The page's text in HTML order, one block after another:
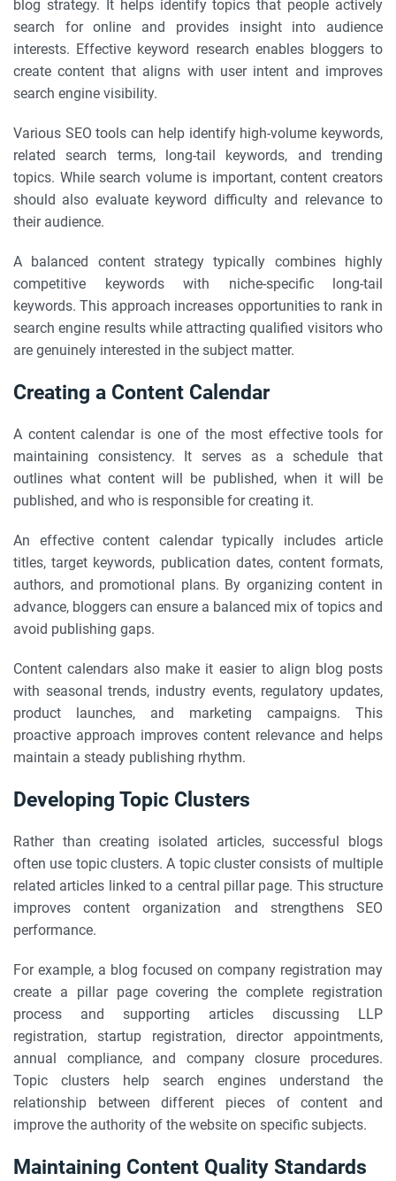
blog strategy. It helps identify topics that people actively
search for online and provides insight into audience
interests. Effective keyword research enables bloggers to
create content that aligns with user intent and improves
search engine visibility.
Various SEO tools can help identify high-volume keywords,
related search terms, long-tail keywords, and trending
topics. While search volume is important, content creators
should also evaluate keyword difficulty and relevance to
their audience.
A balanced content strategy typically combines highly
competitive keywords with niche-specific long-tail
keywords. This approach increases opportunities to rank in
search engine results while attracting qualified visitors who
are genuinely interested in the subject matter.
Creating a Content Calendar
A content calendar is one of the most effective tools for
maintaining consistency. It serves as a schedule that
outlines what content will be published, when it will be
published, and who is responsible for creating it.
An effective content calendar typically includes article
titles, target keywords, publication dates, content formats,
authors, and promotional plans. By organizing content in
advance, bloggers can ensure a balanced mix of topics and
avoid publishing gaps.
Content calendars also make it easier to align blog posts
with seasonal trends, industry events, regulatory updates,
product launches, and marketing campaigns. This
proactive approach improves content relevance and helps
maintain a steady publishing rhythm.
Developing Topic Clusters
Rather than creating isolated articles, successful blogs
often use topic clusters. A topic cluster consists of multiple
related articles linked to a central pillar page. This structure
improves content organization and strengthens SEO
performance.
For example, a blog focused on company registration may
create a pillar page covering the complete registration
process and supporting articles discussing LLP
registration, startup registration, director appointments,
annual compliance, and company closure procedures.
Topic clusters help search engines understand the
relationship between different pieces of content and
improve the authority of the website on specific subjects.
Maintaining Content Quality Standards